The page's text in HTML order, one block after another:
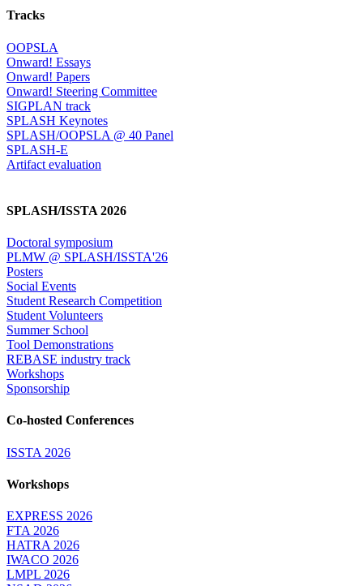
Tracks
OOPSLA
Onward! Essays
Onward! Papers
Onward! Steering Committee
SIGPLAN track
SPLASH Keynotes
SPLASH/OOPSLA @ 40 Panel
SPLASH-E
Artifact evaluation
SPLASH/ISSTA 2026
Doctoral symposium
PLMW @ SPLASH/ISSTA'26
Posters
Social Events
Student Research Competition
Student Volunteers
Summer School
Tool Demonstrations
REBASE industry track
Workshops
Sponsorship
Co-hosted Conferences
ISSTA 2026
Workshops
EXPRESS 2026
FTA 2026
HATRA 2026
IWACO 2026
LMPL 2026